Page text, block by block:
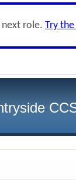
role. Try